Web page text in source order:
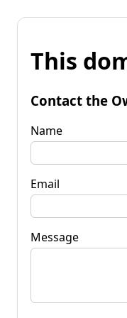
This
Contact the
Name
Email
Message